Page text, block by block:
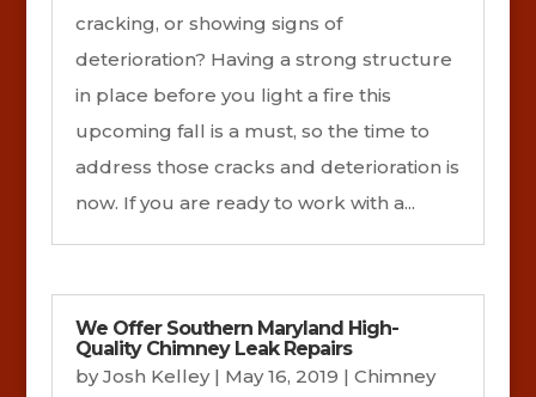
cracking, or showing signs of
deterioration? Having a strong structure
in place before you light a fire this
upcoming fall is a must, so the time to
address those cracks and deterioration is
now. If you are ready to work with a...
We Offer Southern Maryland High-
Quality Chimney Leak Repairs
byJosh Kelley| May 16, 2019 | Chimney